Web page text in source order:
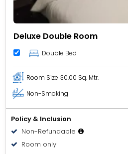
Deluxe Double Room
Double Bed
Room Size 30.00 Sq. Mtr.
Non-Smoking
Policy & Inclusion
Non-Refundable
Room only